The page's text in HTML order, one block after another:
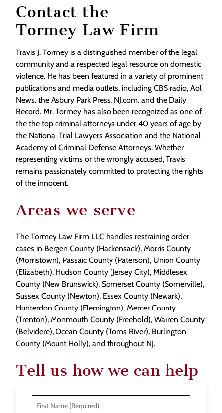
Contact the
Tormey Law Firm
Travis J. Tormey is a distinguished member of the legal
community and a respected legal resource on domestic
violence. He has been featured in a variety of prominent
publications and media outlets, including CBS radio, Aol
News, the Asbury Park Press, NJ.com, and the Daily
Record. Mr. Tormey has also been recognized as one of
the the top criminal attorneys under 40 years of age by
the National Trial Lawyers Association and the National
Academy of Criminal Defense Attorneys. Whether
representing victims or the wrongly accused, Travis
remains passionately committed to protecting the rights
of the innocent.
Areas we serve
The Tormey Law Firm LLC handles restraining order
cases in Bergen County (Hackensack), Morris County
(Morristown), Passaic County (Paterson), Union County
(Elizabeth), Hudson County (Jersey City), Middlesex
County (New Brunswick), Somerset County (Somerville),
Sussex County (Newton), Essex County (Newark),
Hunterdon County (Flemington), Mercer County
(Trenton), Monmouth County (Freehold), Warren County
(Belvidere), Ocean County (Toms River), Burlington
County (Mount Holly), and throughout NJ.
Tell us how we can help